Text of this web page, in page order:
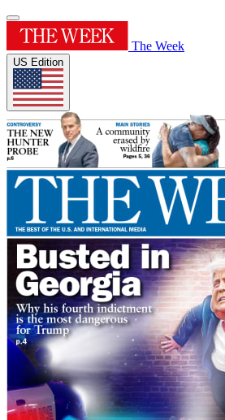
The Week
US Edition